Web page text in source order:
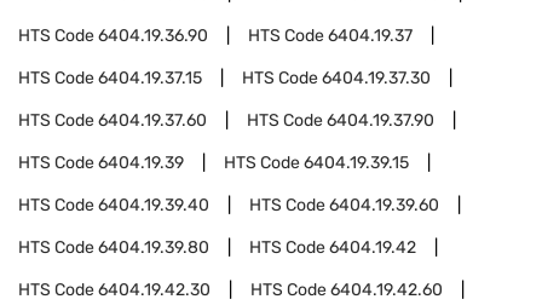
HTS Code6404.19.36.90 HTS Code6404.19.37
HTS Code6404.19.37.15 HTS Code6404.19.37.30
HTS Code6404.19.37.60 HTS Code6404.19.37.90
HTS Code6404.19.39 HTS Code6404.19.39.15
HTS Code6404.19.39.40 HTS Code6404.19.39.60
HTS Code6404.19.39.80 HTS Code6404.19.42
HTS Code6404.19.42.30 HTS Code6404.19.42.60